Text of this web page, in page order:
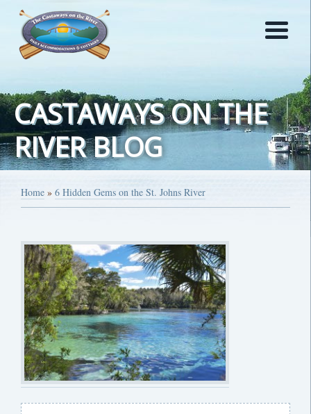
CASTAWAYS ON THE
RIVER BLOG
Home » 6 Hidden Gems on the St. Johns River